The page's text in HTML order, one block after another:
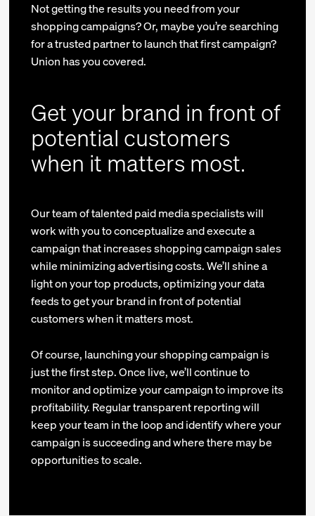
Not getting the results you need from your
shopping campaigns? Or, maybe you’re searching
for a trusted partner to launch that first campaign?
Union has you covered.
Get your brand in front of
potential customers
when it matters most.
Our team of talented paid media specialists will
work with you to conceptualize and execute a
campaign that increases shopping campaign sales
while minimizing advertising costs. We’ll shine a
light on your top products, optimizing your data
feeds to get your brand in front of potential
customers when it matters most.
Of course, launching your shopping campaign is
just the first step. Once live, we’ll continue to
monitor and optimize your campaign to improve its
profitability. Regular transparent reporting will
keep your team in the loop and identify where your
campaign is succeeding and where there may be
opportunities to scale.